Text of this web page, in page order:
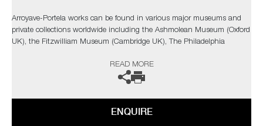
Arroyave-Portela works can be found in various major museums and
private collections worldwide including the Ashmolean Museum (Oxford
UK), the Fitzwilliam Museum (Cambridge UK), The Philadelphia
The artist can also create pieces to commission, please contact the
READ MORE
ENQUIRE